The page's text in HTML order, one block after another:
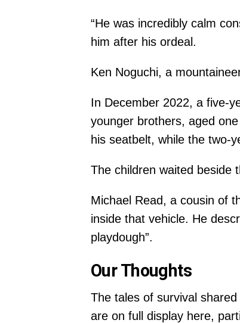
“He was incredibly calm
him after his ordeal.
Ken Noguchi, a
In December 2022, a five-
younger brothers, aged
his seatbelt, while the two-
The children waited beside
Michael Read, a cousin of
inside that vehicle. He
playdough”.
Our Thoughts
The tales of survival
are on full display here,